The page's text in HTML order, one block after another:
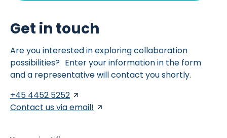
Get in touch
Are you interested in exploring collaboration
possibilities? Enter your information in the form
and a representative will contact you shortly.
+45 4452 5252
Contact us via email!